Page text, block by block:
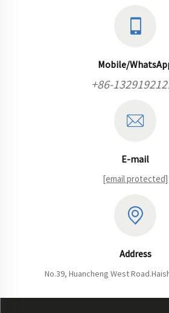
Mobile/
+86-
E-mail
[email protected]
Address
No.39, Huancheng West